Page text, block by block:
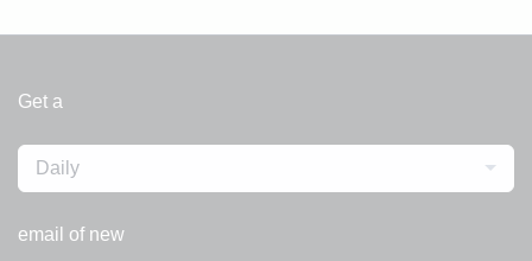
Get a
Daily
email of new